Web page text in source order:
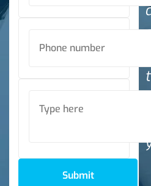
Submit